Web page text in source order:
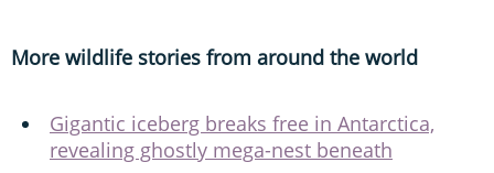
More wildlife stories from around the world
Gigantic iceberg breaks free in Antarctica,
revealing ghostly mega-nest beneath